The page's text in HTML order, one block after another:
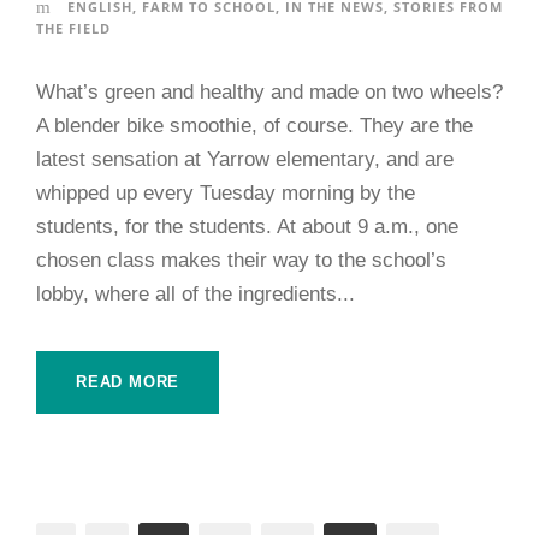
ENGLISH
FARM TO SCHOOL IN THE NEWS STORIES FROM
THE FIELD
What’s green and healthy and made on two wheels?
A blender bike smoothie, of course. They are the
latest sensation at Yarrow elementary, and are
whipped up every Tuesday morning by the
students, for the students. At about 9 a.m., one
chosen class makes their way to the school’s
lobby, where all of the ingredients...
READ MORE